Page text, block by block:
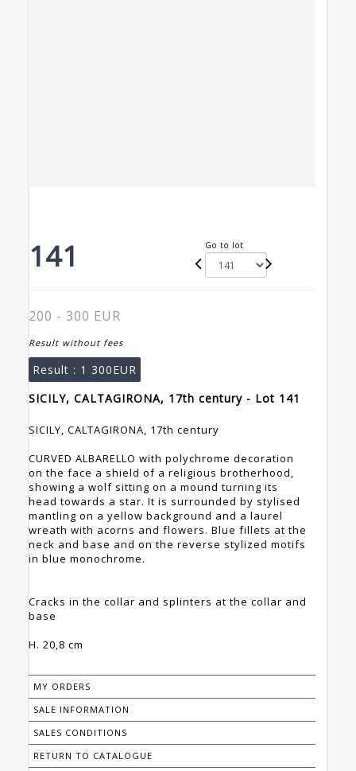
141 Go to lot
200 - 300 EUR
Result without fees
Result : 1 300EUR
SICILY, CALTAGIRONA, 17th century - Lot 141
SICILY, CALTAGIRONA, 17th century
CURVED ALBARELLO with polychrome decoration
on the face a shield of a religious brotherhood,
showing a wolf sitting on a mound turning its
head towards a star. It is surrounded by stylised
mantling on a yellow background and a laurel
wreath with acorns and flowers. Blue fillets at the
neck and base and on the reverse stylized motifs
in blue monochrome.
Cracks in the collar and splinters at the collar and
base
H. 20,8 cm
MY ORDERS
SALE INFORMATION
SALES CONDITIONS
RETURN TO CATALOGUE